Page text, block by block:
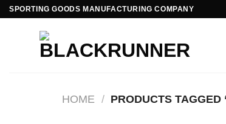
SkipSPORTING GOODS MANUFACTURING COMPANY
HOME / PRODUCTS